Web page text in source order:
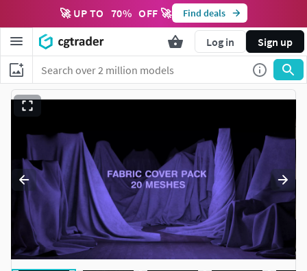
🚀 UP TO 70% OFF 🚀 Find deals
Log in Sign up